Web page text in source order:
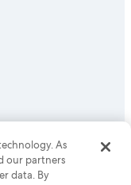
All rights reserved.
registered trademarks
As
our partners
data. By